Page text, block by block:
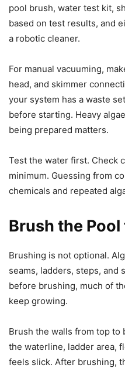
pool brush, water test kit,
based on test results, and
a robotic cleaner.
For manual vacuuming,
head, and skimmer
your system has a waste
before starting. Heavy
being prepared matters.
Test the water first. Check
minimum. Guessing from
chemicals and repeated
Brush the
Brushing is not optional.
seams, ladders, steps, and
before brushing, much of
keep growing.
Brush the walls from top to
the waterline, ladder area,
feels slick. After brushing,